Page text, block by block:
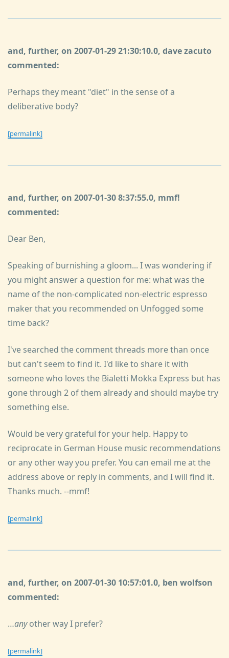
and, further, on 2007-01-29 21:30:10.0, dave zacuto
commented:
Perhaps they meant "diet" in the sense of a
deliberative body?
[permalink]
and, further, on 2007-01-30 8:37:55.0, mmf!
commented:
Dear Ben,
Speaking of burnishing a gloom... I was wondering if
you might answer a question for me: what was the
name of the non-complicated non-electric espresso
maker that you recommended on Unfogged some
time back?
I've searched the comment threads more than once
but can't seem to find it. I'd like to share it with
someone who loves the Bialetti Mokka Express but has
gone through 2 of them already and should maybe try
something else.
Would be very grateful for your help. Happy to
reciprocate in German House music recommendations
or any other way you prefer. You can email me at the
address above or reply in comments, and I will find it.
Thanks much. --mmf!
[permalink]
and, further, on 2007-01-30 10:57:01.0, ben wolfson
commented:
…anyother way I prefer?
[permalink]